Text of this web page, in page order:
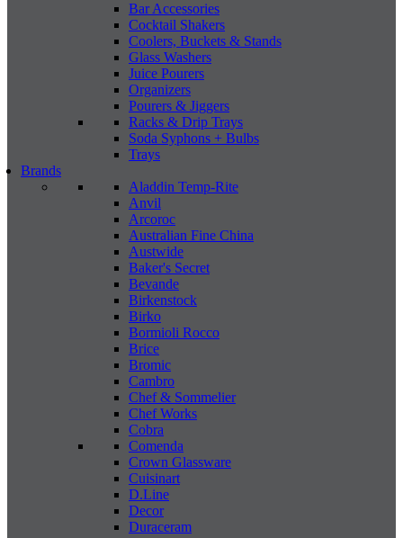
Bar Accessories
Cocktail Shakers
Coolers, Buckets & Stands
Glass Washers
Juice Pourers
Organizers
Pourers & Jiggers
Racks & Drip Trays
Soda Syphons + Bulbs
Trays
Brands
Aladdin Temp-Rite
Anvil
Arcoroc
Australian Fine China
Austwide
Baker's Secret
Bevande
Birkenstock
Birko
Bormioli Rocco
Brice
Bromic
Cambro
Chef & Sommelier
Chef Works
Cobra
Comenda
Crown Glassware
Cuisinart
D.Line
Decor
Duraceram